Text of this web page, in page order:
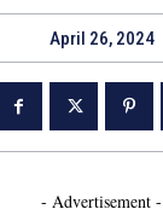
April 26, 2024
- Advertisement -